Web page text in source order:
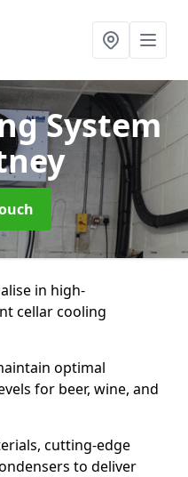
System
in high-
cellar cooling
optimal
for beer, wine, and
cutting-edge
to deliver